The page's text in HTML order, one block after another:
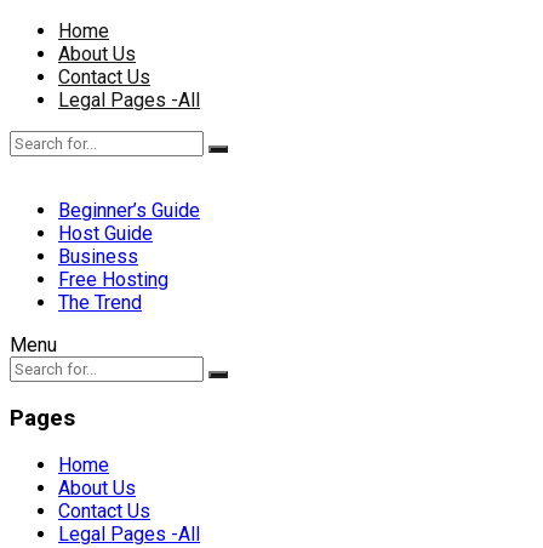
Home
About Us
Contact Us
Legal Pages -All
Beginner’s Guide
Host Guide
Business
Free Hosting
The Trend
Menu
Pages
Home
About Us
Contact Us
Legal Pages -All